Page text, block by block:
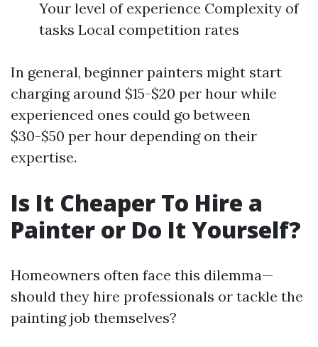
Your level of experience Complexity of
tasks Local competition rates
In general, beginner painters might start
charging around $15-$20 per hour while
experienced ones could go between
$30-$50 per hour depending on their
expertise.
Is It Cheaper To Hire a
Painter or Do It Yourself?
Homeowners often face this dilemma—
should they hire professionals or tackle the
painting job themselves?